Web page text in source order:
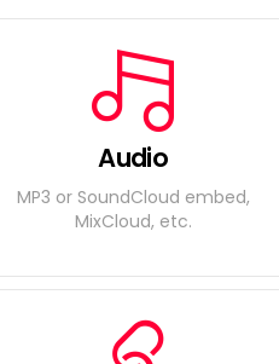
Audio
MP3 or SoundCloud embed,
MixCloud, etc.